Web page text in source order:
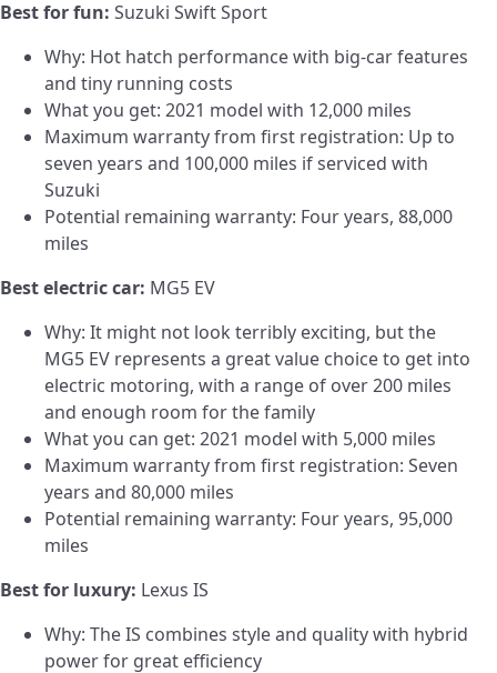
Best for fun: Suzuki Swift Sport
Why: Hot hatch performance with big-car features
and tiny running costs
What you get: 2021 model with 12,000 miles
Maximum warranty from first registration: Up to
seven years and 100,000 miles if serviced with
Suzuki
Potential remaining warranty: Four years, 88,000
miles
Best electric car: MG5 EV
Why: It might not look terribly exciting, but the
MG5 EV represents a great value choice to get into
electric motoring, with a range of over 200 miles
and enough room for the family
What you can get: 2021 model with 5,000 miles
Maximum warranty from first registration: Seven
years and 80,000 miles
Potential remaining warranty: Four years, 95,000
miles
Best for luxury: Lexus IS
Why: The IS combines style and quality with hybrid
power for great efficiency